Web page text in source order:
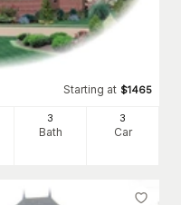
Starting at $1465
3
Bath
3
Car